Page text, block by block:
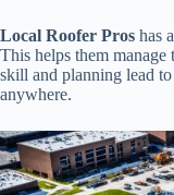
Local Roofer Pros has
This helps them
skill and planning lead
anywhere.